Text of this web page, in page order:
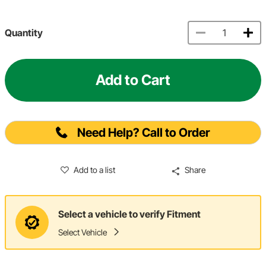
Quantity
Add to Cart
Need Help? Call to Order
Add to a list Share
Select a vehicle to verify Fitment
Select Vehicle